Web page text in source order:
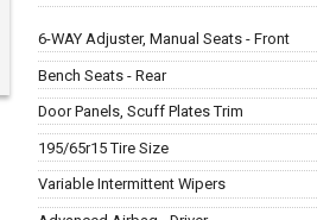
6-WAY Adjuster, Manual Seats - Front
Bench Seats - Rear
Door Panels, Scuff Plates Trim
195/65r15 Tire Size
Variable Intermittent Wipers